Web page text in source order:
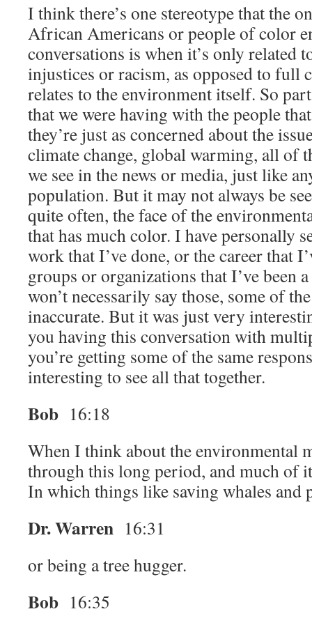
I think there’s one stereotype that the
African Americans or people of color
conversations is when it’s only related
injustices or racism, as opposed to full
relates to the environment itself. So
that we were having with the people
they’re just as concerned about the
climate change, global warming, all of
we see in the news or media, just like
population. But it may not always be
quite often, the face of the
that has much color. I have personally
work that I’ve done, or the career that
groups or organizations that I’ve been
won’t necessarily say those, some of
inaccurate. But it was just very
you having this conversation with
you’re getting some of the same
interesting to see all that together.
Bob 16:18
When I think about the environmental
through this long period, and much of
In which things like saving whales and
Dr. Warren 16:31
or being a tree hugger.
Bob 16:35